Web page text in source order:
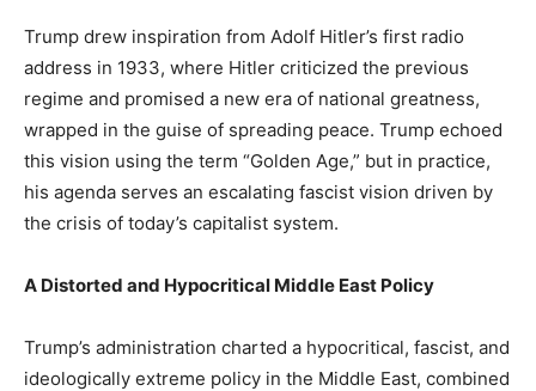
Trump drew inspiration from Adolf Hitler’s first radio
address in 1933, where Hitler criticized the previous
regime and promised a new era of national greatness,
wrapped in the guise of spreading peace. Trump echoed
this vision using the term “Golden Age,” but in practice,
his agenda serves an escalating fascist vision driven by
the crisis of today’s capitalist system.
A Distorted and Hypocritical Middle East Policy
Trump’s administration charted a hypocritical, fascist, and
ideologically extreme policy in the Middle East, combined